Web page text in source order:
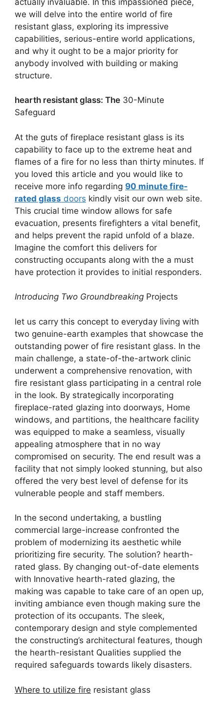
we will delve into the entire world of fire
resistant glass, exploring its impressive
capabilities, serious-entire world applications,
and why it ought to be a major priority for
anybody involved with building or making
structure.
hearth resistant glass: The 30-Minute
Safeguard
At the guts of fireplace resistant glass is its
capability to face up to the extreme heat and
flames of a fire for no less than thirty minutes. If
you loved this article and you would like to
receive more info regarding 90 minute fire-
rated glass doors kindly visit our own web site.
This crucial time window allows for safe
evacuation, presents firefighters a vital benefit,
and helps prevent the rapid unfold of a blaze.
Imagine the comfort this delivers for
constructing occupants along with the a must
have protection it provides to initial responders.
Introducing Two Groundbreaking Projects
let us carry this concept to everyday living with
two genuine-earth examples that showcase the
outstanding power of fire resistant glass. In the
main challenge, a state-of-the-artwork clinic
underwent a comprehensive renovation, with
fire resistant glass participating in a central role
in the look. By strategically incorporating
fireplace-rated glazing into doorways, Home
windows, and partitions, the healthcare facility
was equipped to make a seamless, visually
appealing atmosphere that in no way
compromised on security. The end result was a
facility that not simply looked stunning, but also
offered the very best level of defense for its
vulnerable people and staff members.
In the second undertaking, a bustling
commercial large-increase confronted the
problem of modernizing its aesthetic while
prioritizing fire security. The solution? hearth-
rated glass. By changing out-of-date elements
with Innovative hearth-rated glazing, the
making was capable to take care of an open up,
inviting ambiance even though making sure the
protection of its occupants. The sleek,
contemporary design and style complemented
the constructing’s architectural features, though
the hearth-resistant Qualities supplied the
required safeguards towards likely disasters.
Where to utilize fire resistant glass